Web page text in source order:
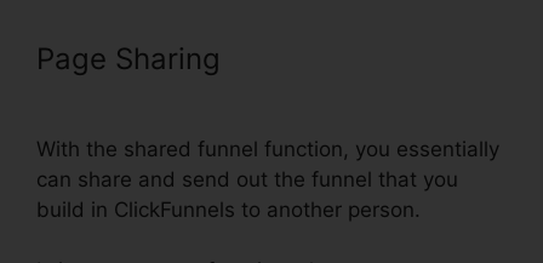
Page Sharing
With the shared funnel function, you essentially
can share and send out the funnel that you
build in ClickFunnels to another person.